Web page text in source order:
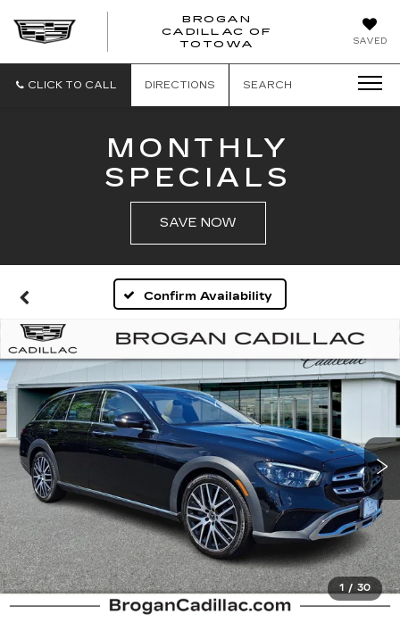
SAVED
BROGAN
CADILLAC OF
TOTOWA
BROGAN
TOTOWA
CLICK TO CALL DIRECTIONS SEARCH
MONTHLY
SPECIALS
SAVE NOW
Confirm Availability
1 / 30